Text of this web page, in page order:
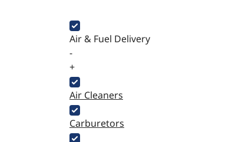
Air & Fuel Delivery
-
+
Air Cleaners
Carburetors